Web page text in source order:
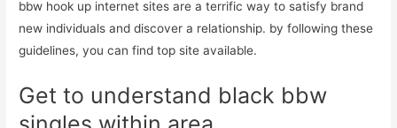
bbw hook up internet sites are a terrific way to satisfy brand
new individuals and discover a relationship. by following these
guidelines, you can find top site available.
Get to understand black bbw